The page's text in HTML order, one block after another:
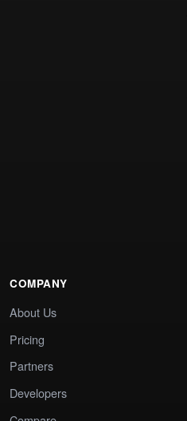
COMPANY
About Us
Pricing
Partners
Developers